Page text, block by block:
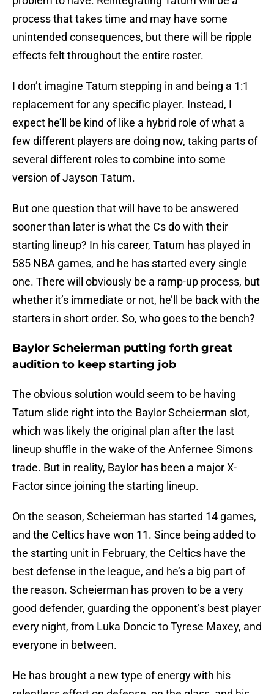
process that takes time and may have some
unintended consequences, but there will be ripple
effects felt throughout the entire roster.
I don’t imagine Tatum stepping in and being a 1:1
replacement for any specific player. Instead, I
expect he’ll be kind of like a hybrid role of what a
few different players are doing now, taking parts of
several different roles to combine into some
version of Jayson Tatum.
But one question that will have to be answered
sooner than later is what the Cs do with their
starting lineup? In his career, Tatum has played in
585 NBA games, and he has started every single
one. There will obviously be a ramp-up process, but
whether it’s immediate or not, he’ll be back with the
starters in short order. So, who goes to the bench?
Baylor Scheierman putting forth great
audition to keep starting job
The obvious solution would seem to be having
Tatum slide right into the Baylor Scheierman slot,
which was likely the original plan after the last
lineup shuffle in the wake of the Anfernee Simons
trade. But in reality, Baylor has been a major X-
Factor since joining the starting lineup.
On the season, Scheierman has started 14 games,
and the Celtics have won 11. Since being added to
the starting unit in February, the Celtics have the
best defense in the league, and he’s a big part of
the reason. Scheierman has proven to be a very
good defender, guarding the opponent’s best player
every night, from Luka Doncic to Tyrese Maxey, and
everyone in between.
He has brought a new type of energy with his